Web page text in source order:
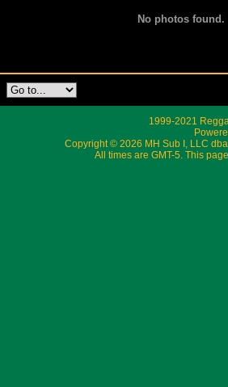
No photos found.
1999-2021
Copyright © 2026 MH Sub I, LLC
All times are GMT-5. This